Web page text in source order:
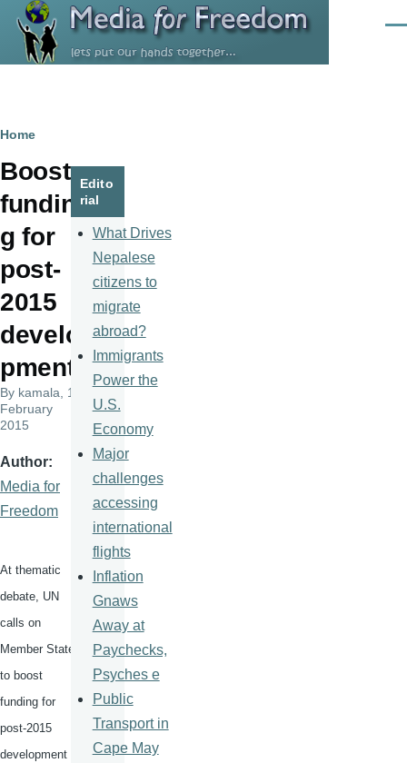
Skip to main content
Breadcrumb
Home
Boost
fundin
g for
post-
2015
develo
pment
By kamala , 10
February
2015
Author
Media for
Freedom
At thematic
debate, UN
calls on
Member States
to boost
funding for
post-2015
development
Edito
rial
What Drives
Nepalese
citizens to
migrate
abroad?
Immigrants
Power the
U.S.
Economy
Major
challenges
accessing
international
flights
Inflation
Gnaws
Away at
Paychecks,
Psyches e
Public
Transport in
Cape May